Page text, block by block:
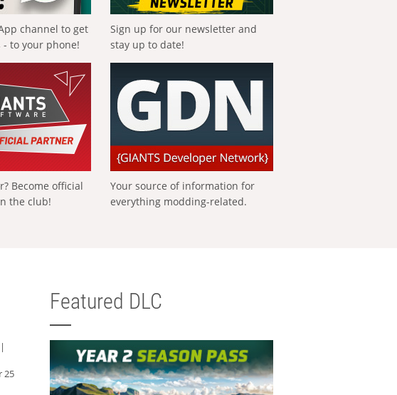
channel to get
to your phone!
Sign up for our newsletter and
stay up to date!
Become official
the club!
Your source of information for
everything modding-related.
25
Featured DLC